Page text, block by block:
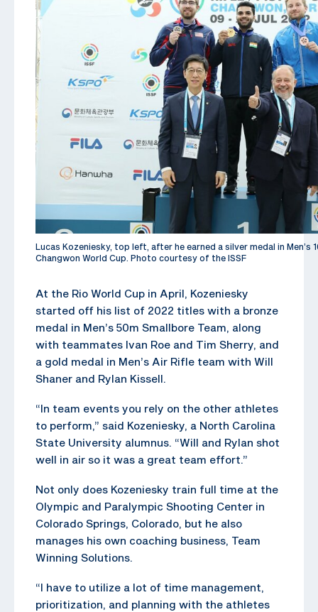
Lucas Kozeniesky, top left, after he earned a silver medal in Men’s
Changwon World Cup. Photo courtesy of the ISSF
At the Rio World Cup in April, Kozeniesky
started off his list of 2022 titles with a bronze
medal in Men’s 50m Smallbore Team, along
with teammates Ivan Roe and Tim Sherry, and
a gold medal in Men’s Air Rifle team with Will
Shaner and Rylan Kissell.
“In team events you rely on the other athletes
to perform,” said Kozeniesky, a North Carolina
State University alumnus. “Will and Rylan shot
well in air so it was a great team effort.”
Not only does Kozeniesky train full time at the
Olympic and Paralympic Shooting Center in
Colorado Springs, Colorado, but he also
manages his own coaching business, Team
Winning Solutions.
“I have to utilize a lot of time management,
prioritization, and planning with the athletes